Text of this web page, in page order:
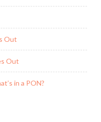
Out
Out
in a PON?